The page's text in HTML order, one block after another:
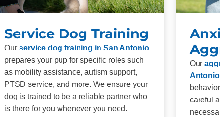
Service Dog Training
Our service dog training in San Antonio
prepares your pup for specific roles such
as mobility assistance, autism support,
PTSD service, and more. We ensure your
dog is trained to be a reliable partner who
is there for you whenever you need.
Our
careful